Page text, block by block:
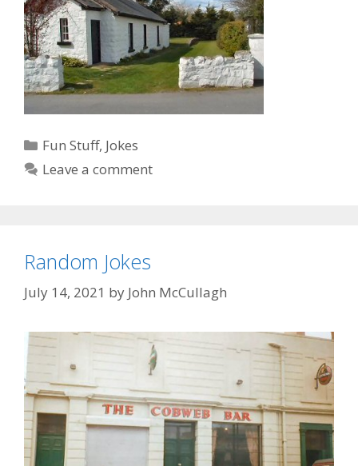
Categories
Fun Stuff, Jokes
Leave a comment
Random Jokes
July 14, 2021 by John McCullagh